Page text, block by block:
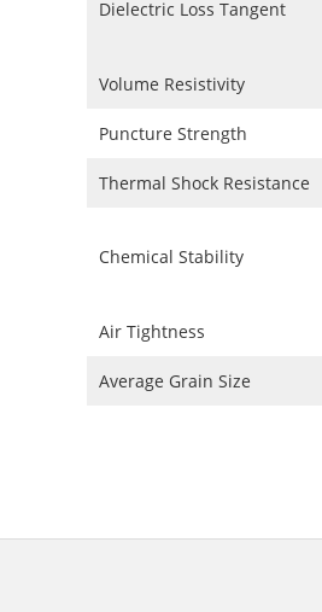
Dielectric Loss Tangent
Volume Resistivity
Puncture Strength
Thermal Shock Resistance
Chemical Stability
Air Tightness
Average Grain Size